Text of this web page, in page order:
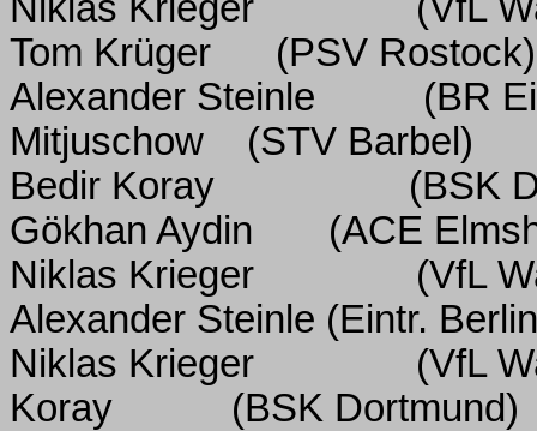
Tom Krüger
(PSV Rostock)
Alexander Steinle
(BR
Mitjuschow
(STV Barbel)
Bedir Koray
(BSK
Gökhan Aydin
(ACE
Niklas Krieger
(VfL
Alexander Steinle (Eintr.
Niklas Krieger
(VfL
Koray
(BSK Dortmund)